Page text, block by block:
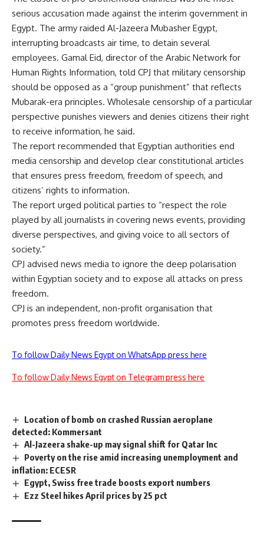
serious accusation made against the interim government in
Egypt. The army raided Al-Jazeera Mubasher Egypt,
interrupting broadcasts air time, to detain several
employees. Gamal Eid, director of the Arabic Network for
Human Rights Information, told CPJ that military censorship
should be opposed as a “group punishment” that reflects
Mubarak-era principles. Wholesale censorship of a particular
perspective punishes viewers and denies citizens their right
to receive information, he said.
The report recommended that Egyptian authorities end
media censorship and develop clear constitutional articles
that ensures press freedom, freedom of speech, and
citizens’ rights to information.
The report urged political parties to “respect the role
played by all journalists in covering news events, providing
diverse perspectives, and giving voice to all sectors of
society.”
CPJ advised news media to ignore the deep polarisation
within Egyptian society and to expose all attacks on press
freedom.
CPJ is an independent, non-profit organisation that
promotes press freedom worldwide.
To follow Daily News Egypt on WhatsApp press here
To follow Daily News Egypt on Telegram press here
Location of bomb on crashed Russian aeroplane
detected: Kommersant
Al-Jazeera shake-up may signal shift for Qatar Inc
Poverty on the rise amid increasing unemployment and
inflation: ECESR
Egypt, Swiss free trade boosts export numbers
Ezz Steel hikes April prices by 25 pct